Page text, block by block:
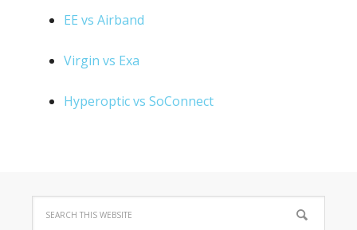
EE vs Airband
Virgin vs Exa
Hyperoptic vs SoConnect